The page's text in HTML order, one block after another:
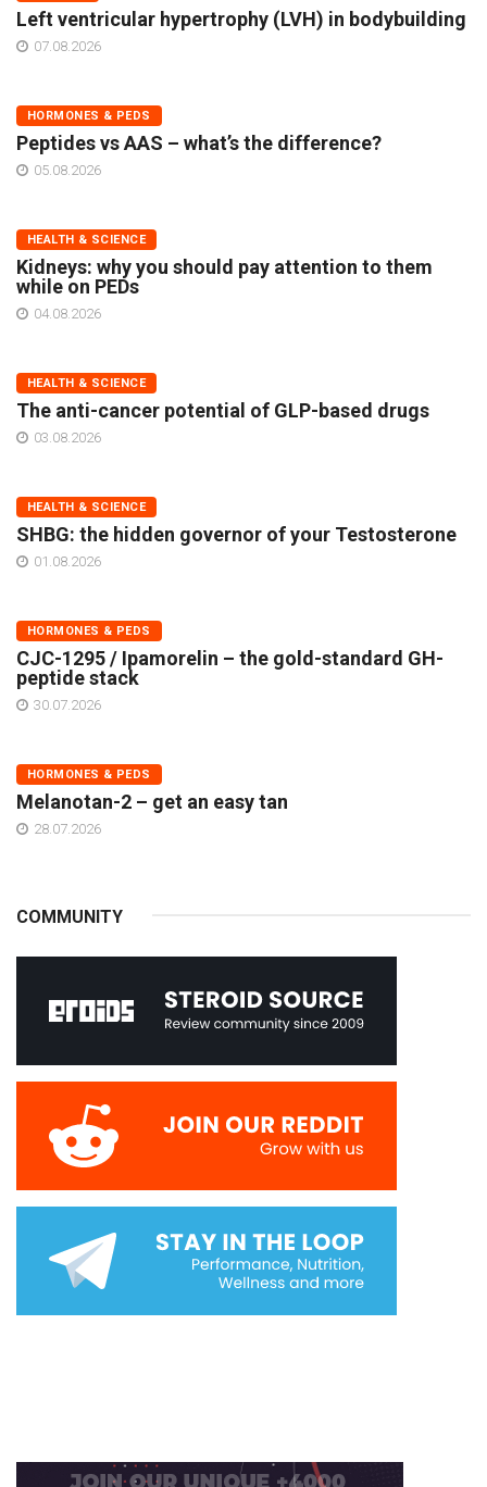
Left ventricular hypertrophy (LVH) in bodybuilding
07.08.2026
HORMONES & PEDS
Peptides vs AAS – what’s the difference?
05.08.2026
HEALTH & SCIENCE
Kidneys: why you should pay attention to them
while on PEDs
04.08.2026
HEALTH & SCIENCE
The anti-cancer potential of GLP-based drugs
03.08.2026
HEALTH & SCIENCE
SHBG: the hidden governor of your Testosterone
01.08.2026
HORMONES & PEDS
CJC-1295 / Ipamorelin – the gold-standard GH-
peptide stack
30.07.2026
HORMONES & PEDS
Melanotan-2 – get an easy tan
28.07.2026
COMMUNITY